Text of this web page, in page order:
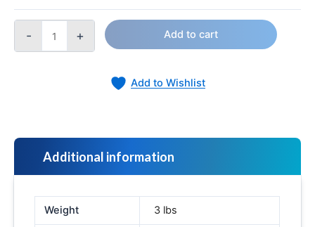
- + Add to cart
Add to Wishlist
Additional information
Weight 3 lbs